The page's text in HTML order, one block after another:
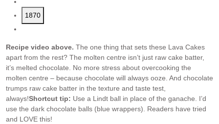
1870
Recipe video above. The one thing that sets these Lava Cakes
apart from the rest? The molten centre isn’t just raw cake batter,
it’s melted chocolate. No more stress about overcooking the
molten centre – because chocolate will always ooze. And chocolate
trumps raw cake batter in the texture and taste test,
always!Shortcut tip: Use a Lindt ball in place of the ganache. I’d
use the dark chocolate balls (blue wrappers). Readers have tried
and LOVE this!